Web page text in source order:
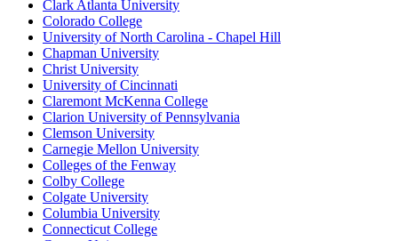
Clark Atlanta University
Colorado College
University of North Carolina - Chapel Hill
Chapman University
Christ University
University of Cincinnati
Claremont McKenna College
Clarion University of Pennsylvania
Clemson University
Carnegie Mellon University
Colleges of the Fenway
Colby College
Colgate University
Columbia University
Connecticut College